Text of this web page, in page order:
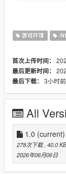
gameplay
- Solo play
- Match results
- Immersive
- Configurable
options
Recommended
-
- LemonUI
- adddonprops
Installation
游戏环境
首次上传时间：
最后更新时间：
最后下载： 3小时前
All
1.0 (current)
278次下载 , 40.0 KB
2026年06月06日